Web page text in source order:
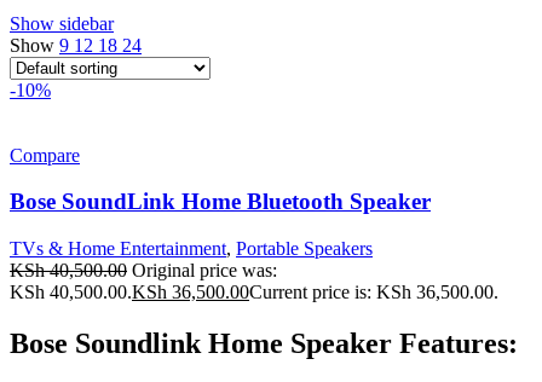
Show sidebar
Show 9 12 18 24
-10%
Compare
Bose SoundLink Home Bluetooth Speaker
TVs & Home Entertainment, Portable Speakers
KSh40,500.00 Original price was:
KSh 40,500.00.KSh 36,500.00Current price is: KSh 36,500.00.
Bose Soundlink Home Speaker Features: